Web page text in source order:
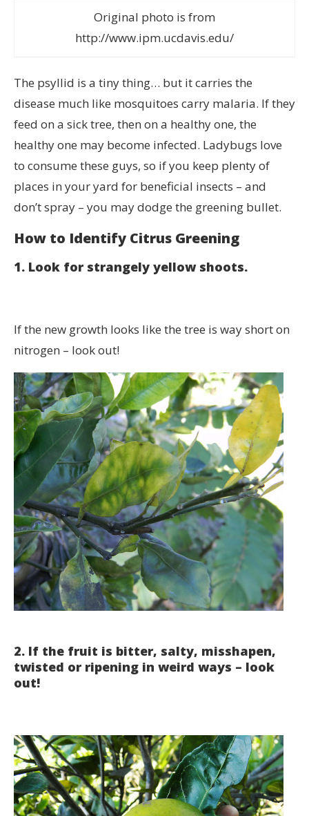
Original photo is from
http://www.ipm.ucdavis.edu/
The psyllid is a tiny thing… but it carries the
disease much like mosquitoes carry malaria. If they
feed on a sick tree, then on a healthy one, the
healthy one may become infected. Ladybugs love
to consume these guys, so if you keep plenty of
places in your yard for beneficial insects – and
don’t spray – you may dodge the greening bullet.
How to Identify Citrus Greening
1. Look for strangely yellow shoots.
If the new growth looks like the tree is way short on
nitrogen – look out!
2. If the fruit is bitter, salty, misshapen,
twisted or ripening in weird ways – look
out!